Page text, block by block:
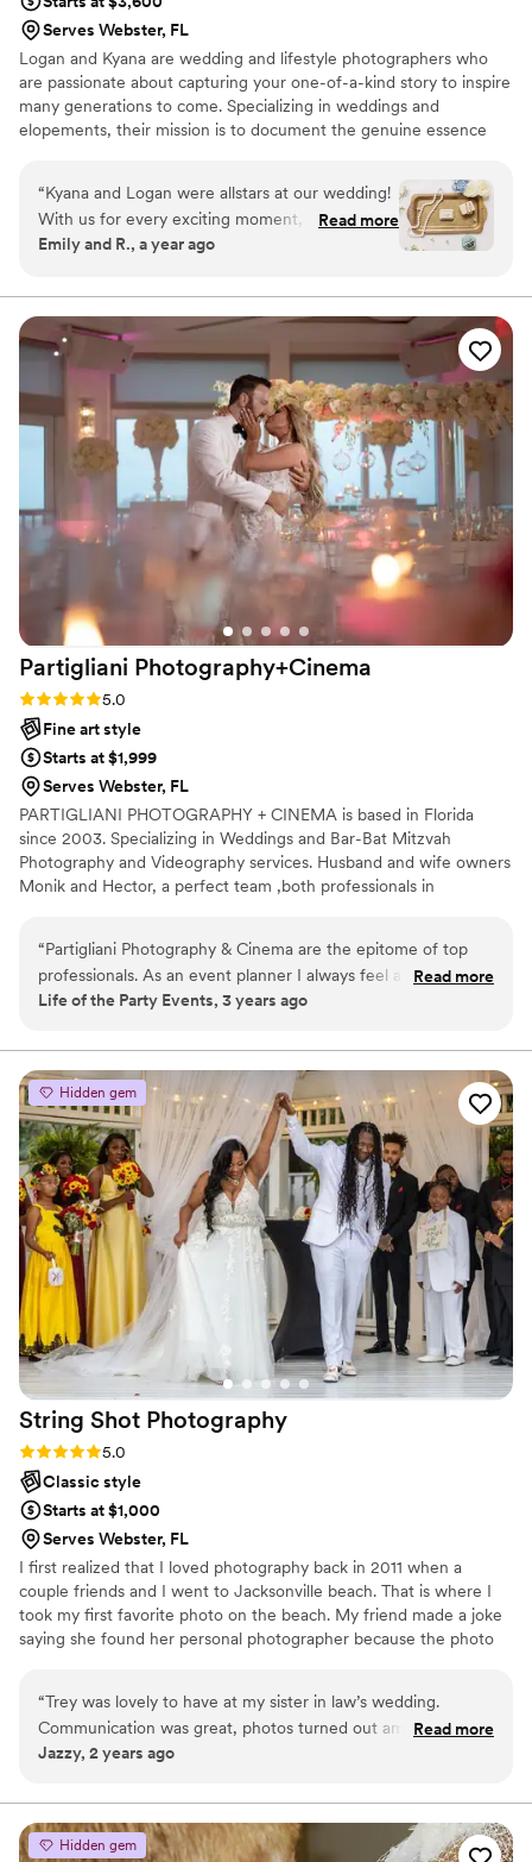
Serves Webster, FL
Logan and Kyana are wedding and lifestyle photographers who
are passionate about capturing your one-of-a-kind story to inspire
many generations to come. Specializing in weddings and
elopements, their mission is to document the genuine essence
“Kyana and Logan were allstars at our wedding!
With us for every exciting moment, they
captured the beauty and emotion of our
up to the wedding, asking all the right questions
and truly caring about our vision. Their care for
our special day matched their skill in
photography, capturing stunning images, even
with challenges like rain, lighting, and the large
crowd. They were quick to get us our sneak
peak at the highlights of our day, and quick to
get us our full gallery soon after. (If the photos
are blurry, it's my computer's fault, not theirs :)
Read more
Emily and R., a year ago
Partigliani Photography+Cinema
Rating: 5.0 (5 reviews)
5.0
Fine art style
Starts at $1,999
Serves Webster, FL
PARTIGLIANI PHOTOGRAPHY + CINEMA is based in Florida
since 2003. Specializing in Weddings and Bar-Bat Mitzvah
Photography and Videography services. Husband and wife owners
Monik and Hector, a perfect team ,both professionals in
FLORIDA
“Partigliani Photography & Cinema are the epitome of top
professionals. As an event planner I always feel at ease
recommending them to my clients. They have a very friendly
comfortable. Their photography and videos are always very
artistic and of the highest quality and they deliver products
enjoyed by all for years to come.”
Read more
Life of the Party Events, 3 years ago
Hidden gem
String Shot Photography
Rating: 5.0 (5 reviews)
5.0
Classic style
Starts at $1,000
Serves Webster, FL
I first realized that I loved photography back in 2011 when a
couple friends and I went to Jacksonville beach. That is where I
took my first favorite photo on the beach. My friend made a joke
saying she found her personal photographer because the photo
of things doing everything to get that perfect shot.
“Trey was lovely to have at my sister in law’s wedding.
Communication was great, photos turned out amazing! We
loved how he was vocal about his vision for the shots and
Filipino food!”
Read more
Jazzy, 2 years ago
Hidden gem